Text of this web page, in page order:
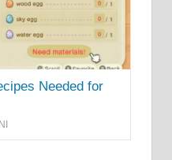
Needed for